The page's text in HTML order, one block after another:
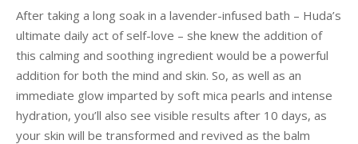
After taking a long soak in a lavender-infused bath – Huda’s
ultimate daily act of self-love – she knew the addition of
this calming and soothing ingredient would be a powerful
addition for both the mind and skin. So, as well as an
immediate glow imparted by soft mica pearls and intense
hydration, you’ll also see visible results after 10 days, as
your skin will be transformed and revived as the balm